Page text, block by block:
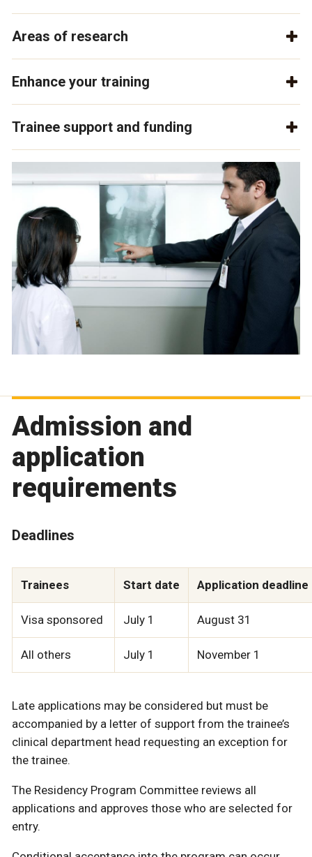
Areas of research
Enhance your training
Trainee support and funding
Admission and
application
requirements
Deadlines
Trainees Start date Application deadline
Visa sponsored July 1 August 31
All others July 1 November 1
Late applications may be considered but must be
accompanied by a letter of support from the trainee’s
clinical department head requesting an exception for
the trainee.
The Residency Program Committee reviews all
applications and approves those who are selected for
entry.